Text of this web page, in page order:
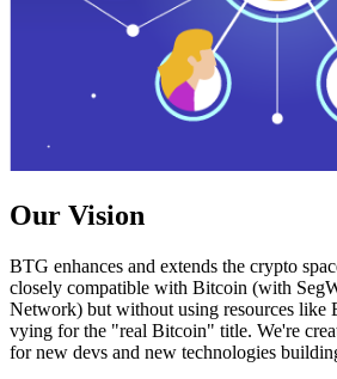
Our Vision
BTG enhances and extends the crypto
closely compatible with Bitcoin (with
Network) but without using resources like
vying for the "real Bitcoin" title. We're
for new devs and new technologies